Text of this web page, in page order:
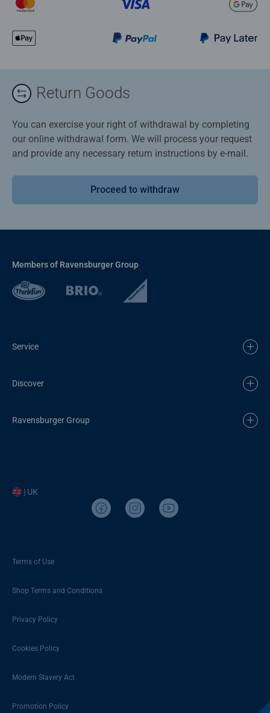
Return Goods
You can exercise your right of withdrawal by completing
our online withdrawal form. We will process your request
and provide any necessary return instructions by e-mail.
Proceed to withdraw
Members of Ravensburger Group
Service
Discover
Ravensburger Group
| UK
Terms of Use
Shop Terms and Conditions
Privacy Policy
Cookies Policy
Modern Slavery Act
Promotion Policy